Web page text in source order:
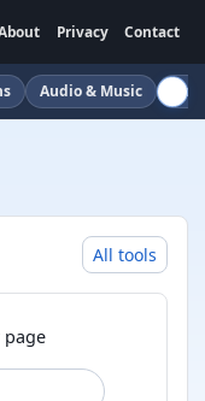
Privacy Contact
Audio & Music
All tools